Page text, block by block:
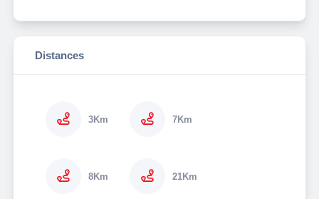
Distances
3Km 7Km
8Km 21Km